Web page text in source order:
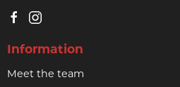
Information
Meet the team